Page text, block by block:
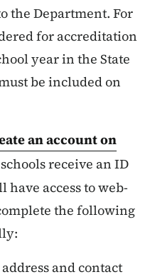
the Department. For
for accreditation
year in the State
be included on
an account on
receive an ID
access to web-
the following
and contact